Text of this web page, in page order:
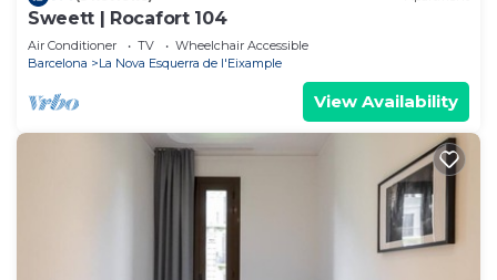
Sweett | Rocafort 104
Air Conditioner TV
Wheelchair Accessible
Barcelona
La Nova Esquerra de l'Eixample
View Availability